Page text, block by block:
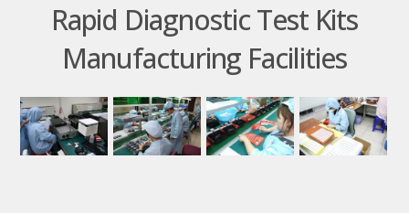
Rapid Diagnostic Test Kits
Manufacturing Facilities